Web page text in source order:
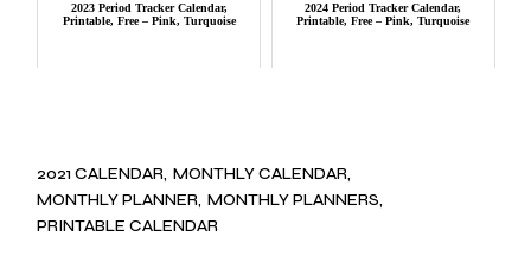
2023 Period Tracker Calendar,
Printable, Free – Pink, Turquoise
2024 Period Tracker Calendar,
Printable, Free – Pink, Turquoise
2021 CALENDAR MONTHLY CALENDAR
MONTHLY PLANNER MONTHLY PLANNERS
PRINTABLE CALENDAR